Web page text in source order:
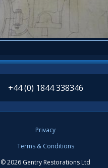
+44 (0) 1844 338346
Privacy
Terms & Conditions
© 2026 Gentry Restorations Ltd